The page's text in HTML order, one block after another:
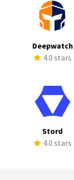
Deepwatch
4.0 stars
Stord
4.0 stars